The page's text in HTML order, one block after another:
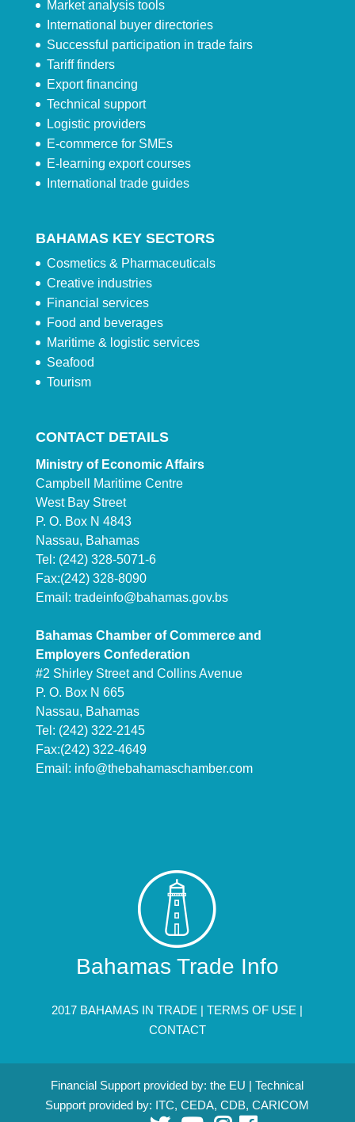
Market analysis tools
International buyer directories
Successful participation in trade fairs
Tariff finders
Export financing
Technical support
Logistic providers
E-commerce for SMEs
E-learning export courses
International trade guides
BAHAMAS KEY SECTORS
Cosmetics & Pharmaceuticals
Creative industries
Financial services
Food and beverages
Maritime & logistic services
Seafood
Tourism
CONTACT DETAILS
Ministry of Economic Affairs
Campbell Maritime Centre
West Bay Street
P. O. Box N 4843
Nassau, Bahamas
Tel: (242) 328-5071-6
Fax:(242) 328-8090
Email: tradeinfo@bahamas.gov.bs
Bahamas Chamber of Commerce and
Employers Confederation
#2 Shirley Street and Collins Avenue
P. O. Box N 665
Nassau, Bahamas
Tel: (242) 322-2145
Fax:(242) 322-4649
Email: info@thebahamaschamber.com
Bahamas Trade Info
2017 BAHAMAS IN TRADE |TERMS OF USE |
CONTACT
Financial Support provided by: the EU | Technical
Support provided by: ITC, CEDA, CDB, CARICOM